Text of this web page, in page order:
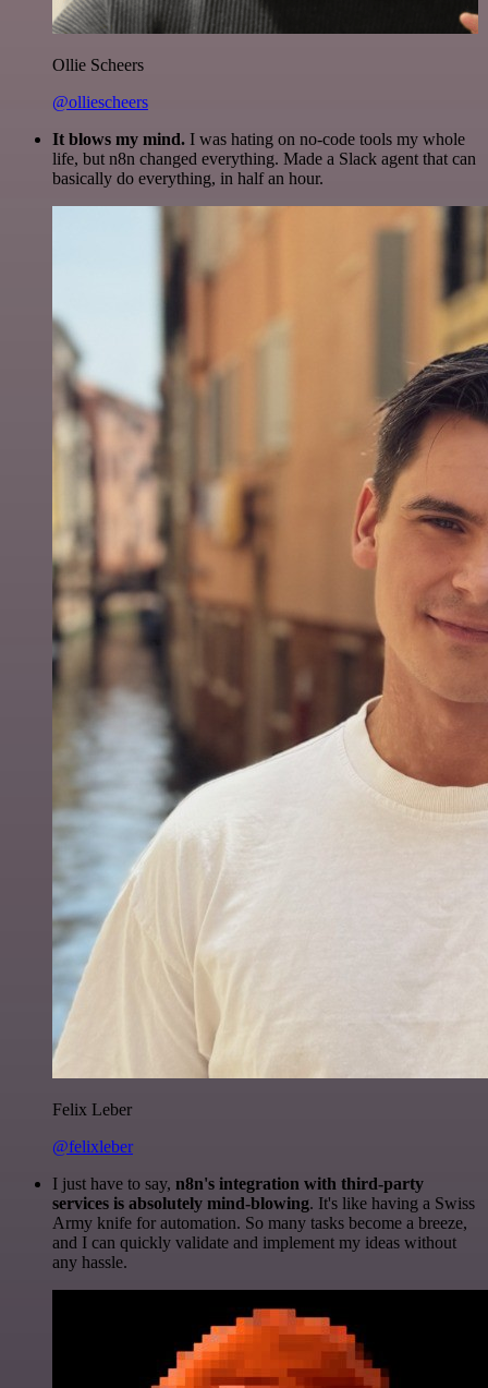
Ollie Scheers
@olliescheers
It blows my mind. I was hating on no-code tools my whole
life, but n8n changed everything. Made a Slack agent that can
basically do everything, in half an hour.
Felix Leber
@felixleber
I just have to say, n8n's integration with third-party
services is absolutely mind-blowing. It's like having a Swiss
Army knife for automation. So many tasks become a breeze,
and I can quickly validate and implement my ideas without
any hassle.